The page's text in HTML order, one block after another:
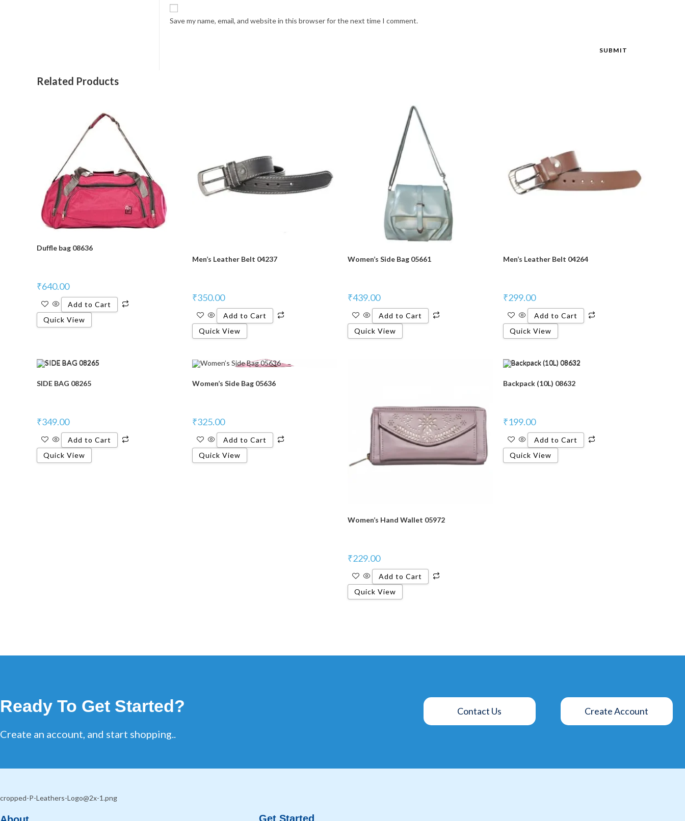
Save my name, email, and website in this browser for the next time I comment.
Related Products
Duffle bag 08636
₹640.00
Add to Cart
Quick View
Men’s Leather Belt 04237
₹350.00
Add to Cart
Quick View
Women’s Side Bag 05661
₹439.00
Add to Cart
Quick View
Men’s Leather Belt 04264
₹299.00
Add to Cart
Quick View
SIDE BAG 08265
₹349.00
Add to Cart
Quick View
Women’s Side Bag 05636
₹325.00
Add to Cart
Quick View
Women’s Hand Wallet 05972
₹229.00
Add to Cart
Quick View
Backpack (10L) 08632
₹199.00
Add to Cart
Quick View
Ready To Get Started?
Create an account, and start shopping..
Contact Us Create Account
Get Started